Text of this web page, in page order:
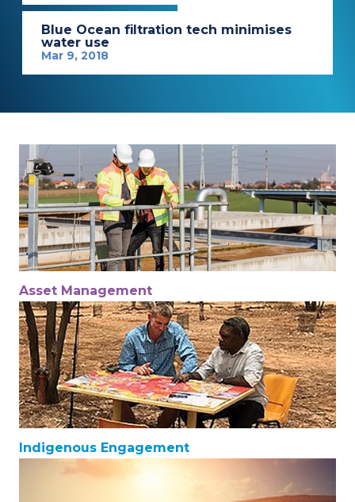
Blue Ocean filtration tech minimises
water use
Mar 9, 2018
Asset Management
Indigenous Engagement